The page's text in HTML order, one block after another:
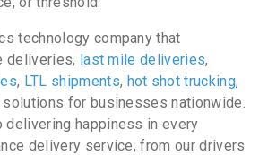
technology company that
deliveries, last mile deliveries,
, LTL shipments, hot shot trucking,
for businesses nationwide.
delivering happiness in every
delivery service, from our drivers